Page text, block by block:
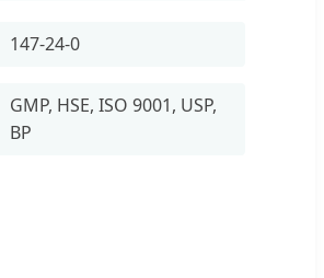
147-24-0
GMP, HSE, ISO 9001, USP,
BP